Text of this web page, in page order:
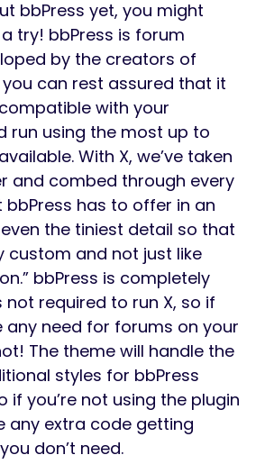
bbPress yet, you might
try! bbPress is forum
by the creators of
you can rest assured that it
with your
run using the most up to
With X, we’ve taken
and combed through every
has to offer in an
the tiniest detail so that
custom and not just like
bbPress is completely
required to run X, so if
any need for forums on your
The theme will handle the
styles for bbPress
if you’re not using the plugin
any extra code getting
don’t need.